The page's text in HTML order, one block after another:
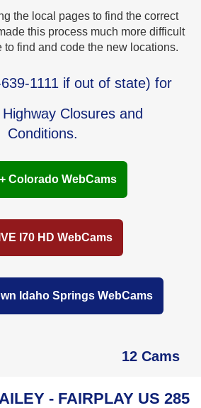
the local pages to find the correct
this process much more difficult
to find and code the new locations.
1111 if out of state) for
Closures and
Conditions.
Colorado WebCams
I70 HD WebCams
Idaho Springs WebCams
12 Cams
- FAIRPLAY US 285